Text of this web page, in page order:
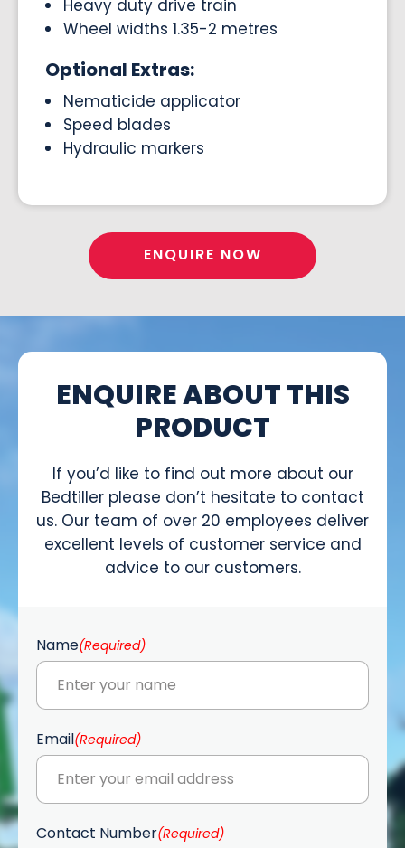
Heavy duty drive train
Wheel widths 1.35-2 metres
Optional Extras:
Nematicide applicator
Speed blades
Hydraulic markers
ENQUIRE NOW
ENQUIRE ABOUT THIS
PRODUCT
If you’d like to find out more about our
Bedtiller please don’t hesitate to contact
us. Our team of over 20 employees deliver
excellent levels of customer service and
advice to our customers.
Name(Required)
Email(Required)
Contact Number(Required)